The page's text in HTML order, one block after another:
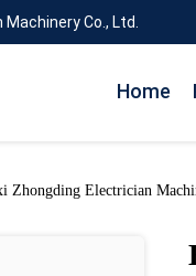
Co., Ltd.
Home
Zhongding Electrician